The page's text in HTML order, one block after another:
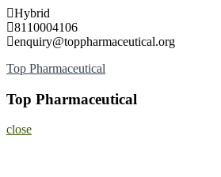
Skip
to
content
Hybrid
8110004106
enquiry@toppharmaceutical.org
Top Pharmaceutical
Top Pharmaceutical
close